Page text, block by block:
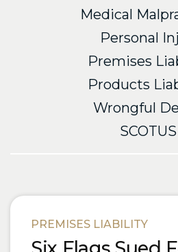
Medical
Personal
Premises
Products
Wrongful
SCOTUS
Blog Posts
PREMISES LIABILITY